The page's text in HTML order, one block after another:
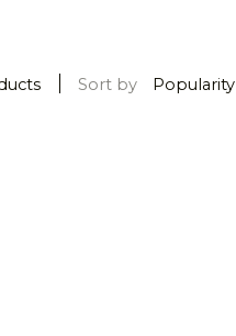
Sort by Popularity